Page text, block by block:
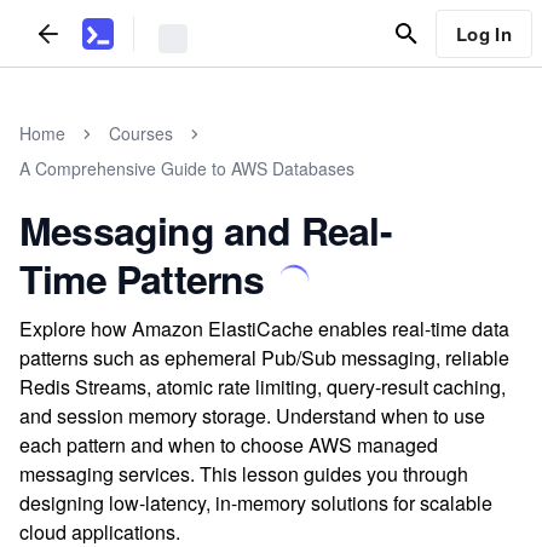
Log In
Home
Courses
A Comprehensive Guide to AWS Databases
Messaging and Real-
Time Patterns
Explore how Amazon ElastiCache enables real-time data
patterns such as ephemeral Pub/Sub messaging, reliable
Redis Streams, atomic rate limiting, query-result caching,
and session memory storage. Understand when to use
each pattern and when to choose AWS managed
messaging services. This lesson guides you through
designing low-latency, in-memory solutions for scalable
cloud applications.